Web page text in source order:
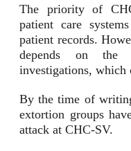
The priority of
patient care
patient records.
depends on the
investigations, which
By the time of
extortion groups
attack at CHC-SV.